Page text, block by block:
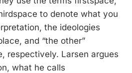
to denote what you
the ideologies
and “the other”
respectively. Larsen argues
what he calls